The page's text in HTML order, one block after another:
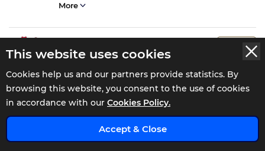
This website uses cookies
Cookies help us and our partners provide statistics. By
browsing this website, you consent to the use of cookies
in accordance with our Cookies Policy.
Accept & Close
More
Neski Sherelski
J:Declan McDonogh
1 Tip